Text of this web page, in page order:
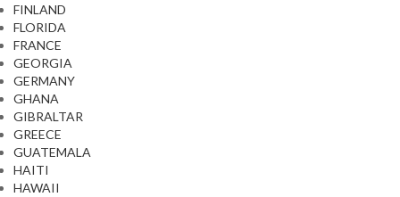
FINLAND
FLORIDA
FRANCE
GEORGIA
GERMANY
GHANA
GIBRALTAR
GREECE
GUATEMALA
HAITI
HAWAII